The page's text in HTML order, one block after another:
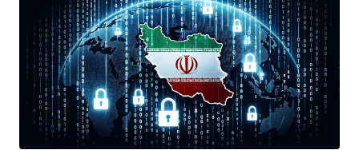
followed by "data collection efforts aimed at specific targets, whose
selection is likely motivated by espionage goals." The LitterDrifter
worm packs in two main features: automatically spreading the
malware via connected USB drives as well as communicating with
the threat actor's command-and-control (C&C) servers. It's also
suspected to be an evolution of a PowerShell-based USB worm that
was previously disclosed by Symantec in June 2023. Written in
VBS, the spreader module is responsible for distributing the worm
as a hidden file in a USB drive together with...